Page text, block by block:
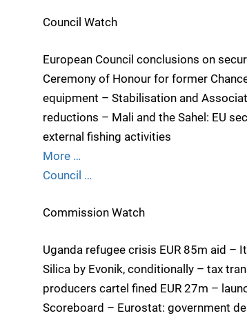
Council Watch
European Council conclusions on
Ceremony of Honour for former
equipment – Stabilisation and
reductions – Mali and the Sahel: EU
external fishing activities
More …
Council …
Commission Watch
Uganda refugee crisis EUR 85m aid
Silica by Evonik, conditionally – tax
producers cartel fined EUR 27m –
Scoreboard – Eurostat: government